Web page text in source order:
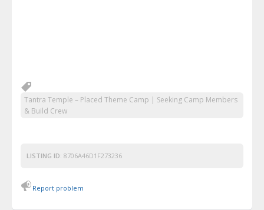
Tantra Temple – Placed Theme Camp | Seeking Camp Members
& Build Crew
LISTING ID: 8706A46D1F273236
Report problem